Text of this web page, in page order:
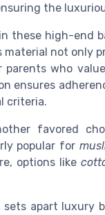
the
these high-end
not only
who
ensures
criteria.
favored
popular for
options like
apart luxury